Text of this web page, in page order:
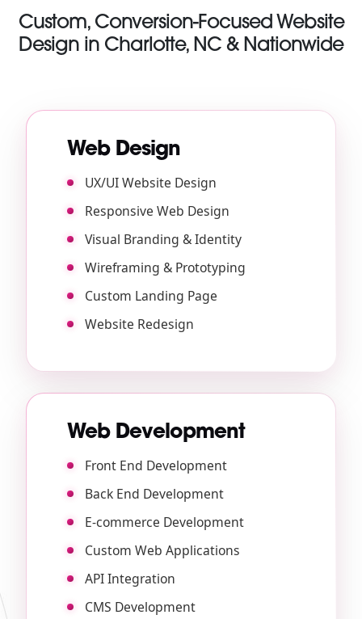
Custom, Conversion-Focused Website
Design in Charlotte, NC & Nationwide
Web Design
UX/UI Website Design
Responsive Web Design
Visual Branding & Identity
Wireframing & Prototyping
Custom Landing Page
Website Redesign
Web Development
Front End Development
Back End Development
E-commerce Development
Custom Web Applications
API Integration
CMS Development